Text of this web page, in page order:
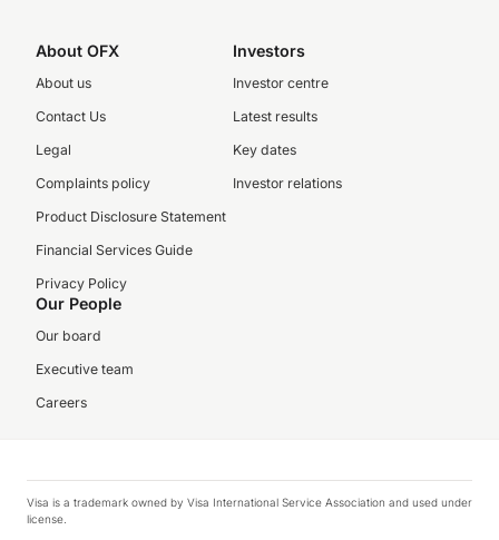
About OFX
About us
Contact Us
Legal
Complaints policy
Product Disclosure Statement
Financial Services Guide
Privacy Policy
Investors
Investor centre
Latest results
Key dates
Investor relations
Our People
Our board
Executive team
Careers
Visa is a trademark owned by Visa International Service Association and used under
license.